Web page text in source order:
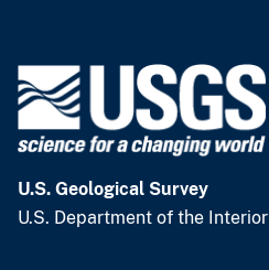
U.S. Geological Survey
U.S. Department of the Interior